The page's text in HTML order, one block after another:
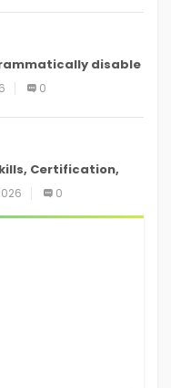
disable
in
0
Certification,
for an
0